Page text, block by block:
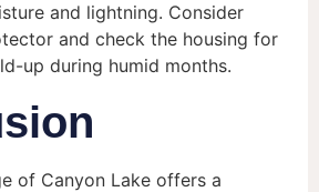
and lightning. Consider
and check the housing for
up during humid months.
of Canyon Lake offers a